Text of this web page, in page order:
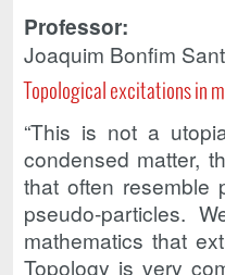
Professor:
Joaquim Bonfim
Topological excitations in
“This is not a
condensed matter,
that often resemble
pseudo-particles.
mathematics that
Topology is very